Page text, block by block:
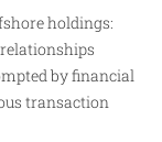
holdings:
by financial
transaction